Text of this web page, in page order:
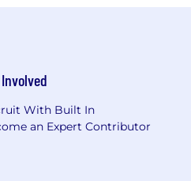
With Built In
an Expert Contributor